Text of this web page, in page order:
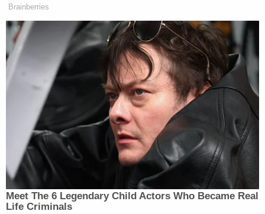
that his client was facing "extreme life stressors"
and a crumbling relationship with the children's
father at the time of the murders. The children's
father, Christopher Fox, had previously testified
that Trevino expressed suicidal thoughts just days
before the drownings, stating she felt she "couldn't
leave the kids here without her being there with
them."
Kierny told Trevino that while she could sense the
defendant's sadness, the life sentence was the
only appropriate resolution.